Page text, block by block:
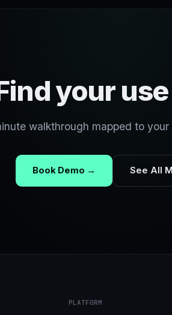
your
walkthrough mapped to
Book Demo → See All
PLATFORM